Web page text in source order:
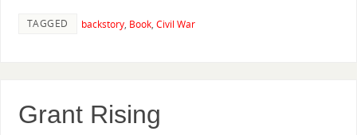
TAGGED backstory, Book, Civil War
Grant Rising